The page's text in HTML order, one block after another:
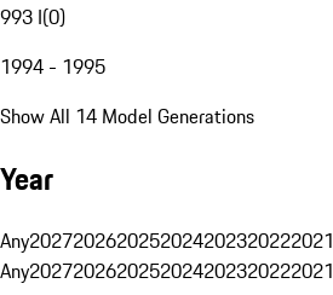
993 I(0)
1994 - 1995
Show All 14 Model Generations
Year
Any2027202620252024202320222021
Any2027202620252024202320222021